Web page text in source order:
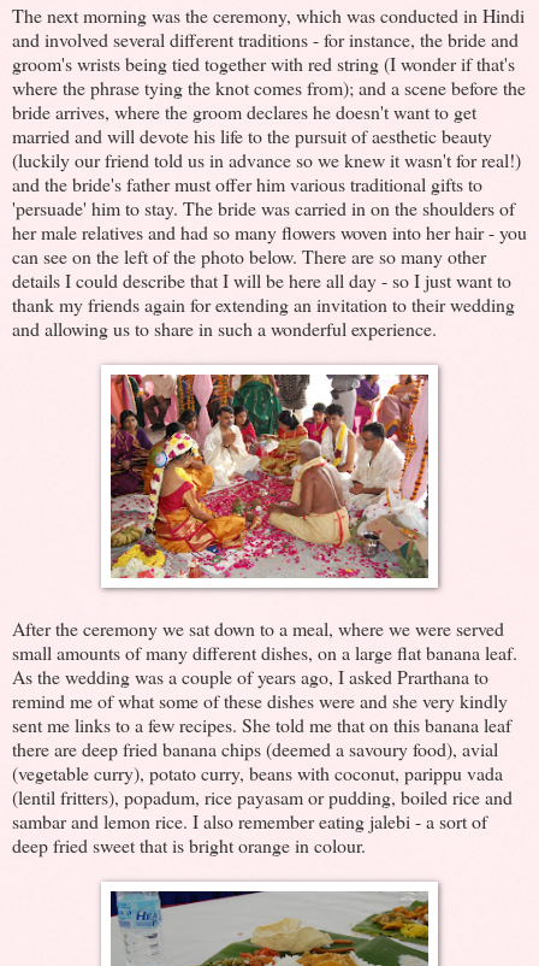
The next morning was the ceremony, which was conducted in Hindi
and involved several different traditions - for instance, the bride and
groom's wrists being tied together with red string (I wonder if that's
where the phrase tying the knot comes from); and a scene before the
bride arrives, where the groom declares he doesn't want to get
married and will devote his life to the pursuit of aesthetic beauty
(luckily our friend told us in advance so we knew it wasn't for real!)
and the bride's father must offer him various traditional gifts to
'persuade' him to stay. The bride was carried in on the shoulders of
her male relatives and had so many flowers woven into her hair - you
can see on the left of the photo below. There are so many other
details I could describe that I will be here all day - so I just want to
thank my friends again for extending an invitation to their wedding
and allowing us to share in such a wonderful experience.
After the ceremony we sat down to a meal, where we were served
small amounts of many different dishes, on a large flat banana leaf.
As the wedding was a couple of years ago, I asked Prarthana to
remind me of what some of these dishes were and she very kindly
sent me links to a few recipes. She told me that on this banana leaf
there are deep fried banana chips (deemed a savoury food), avial
(vegetable curry), potato curry, beans with coconut, parippu vada
(lentil fritters), popadum, rice payasam or pudding, boiled rice and
sambar and lemon rice. I also remember eating jalebi - a sort of
deep fried sweet that is bright orange in colour.